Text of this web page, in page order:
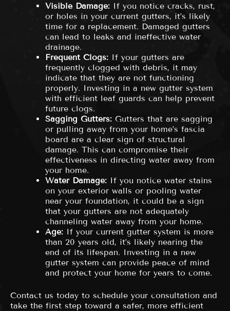
Visible Damage: If you notice cracks, rust,
or holes in your current gutters, it’s likely
time for a replacement. Damaged gutters
can lead to leaks and ineffective water
drainage.
Frequent Clogs: If your gutters are
frequently clogged with debris, it may
indicate that they are not functioning
properly. Investing in a new gutter system
with efficient leaf guards can help prevent
future clogs.
Sagging Gutters: Gutters that are sagging
or pulling away from your home’s fascia
board are a clear sign of structural
damage. This can compromise their
effectiveness in directing water away from
your home.
Water Damage: If you notice water stains
on your exterior walls or pooling water
near your foundation, it could be a sign
that your gutters are not adequately
channeling water away from your home.
Age: If your current gutter system is more
than 20 years old, it’s likely nearing the
end of its lifespan. Investing in a new
gutter system can provide peace of mind
and protect your home for years to come.
Contact us today to schedule your consultation and
take the first step toward a safer, more efficient